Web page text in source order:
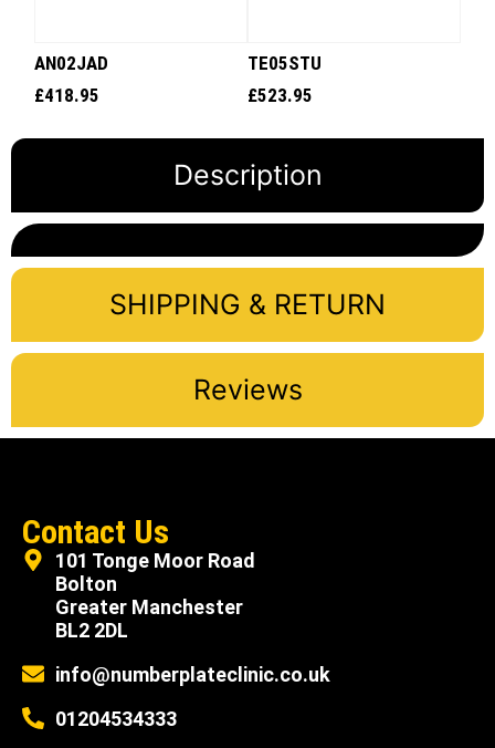
AN02JAD
£418.95
TE05STU
£523.95
Description
SHIPPING & RETURN
Reviews
Contact Us
101 Tonge Moor Road
Bolton
Greater Manchester
BL2 2DL
info@numberplateclinic.co.uk
01204534333